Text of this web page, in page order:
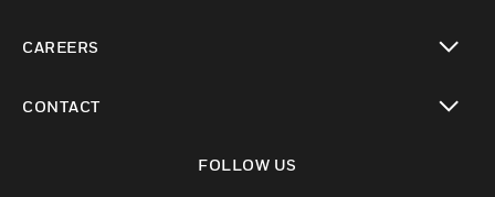
CAREERS
CONTACT
FOLLOW US